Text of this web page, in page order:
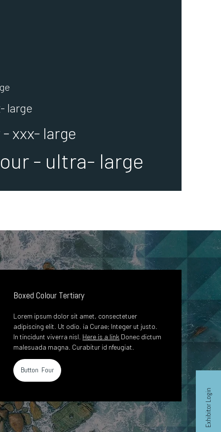
Exhibitor Login
large
xxx- large
- ultra- large
Boxed Colour Tertiary
Lorem ipsum dolor sit amet, consectetuer
adipiscing elit. Ut odio. ia Curae; Integer ut justo.
In tincidunt viverra nisl. Here is a link Donec dictum
malesuada magna. Curabitur id nfeugiat.
Button Four